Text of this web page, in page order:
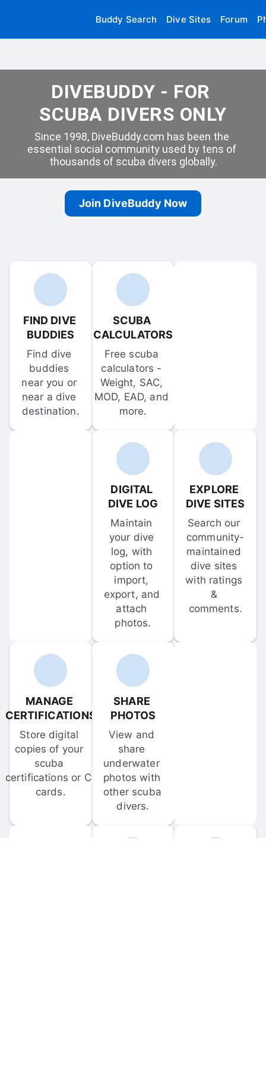
Buddy Search Dive Sites Forum
DIVEBUDDY - FOR
SCUBA DIVERS ONLY
Since 1998, DiveBuddy.com has been the
essential social community used by tens of
thousands of scuba divers globally.
Join DiveBuddy Now
FIND DIVE
BUDDIES
Find dive
buddies
near you or
near a dive
destination.
SCUBA
CALCULATORS
Free scuba
calculators -
Weight, SAC,
MOD, EAD, and
more.
DIGITAL
DIVE LOG
Maintain
your dive
log, with
option to
import,
export, and
attach
photos.
EXPLORE
DIVE SITES
Search our
community-
maintained
dive sites
with ratings
&
comments.
MANAGE
CERTIFICATIONS
Store digital
copies of your
scuba
certifications or C-
cards.
SHARE
PHOTOS
View and
share
underwater
photos with
other scuba
divers.